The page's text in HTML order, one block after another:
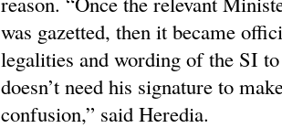
was gazetted, then it became
legalities and wording of the SI
doesn’t need his signature to
confusion,” said Heredia.